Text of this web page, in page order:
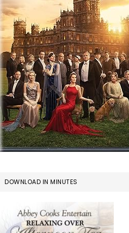
DOWNLOAD IN MINUTES